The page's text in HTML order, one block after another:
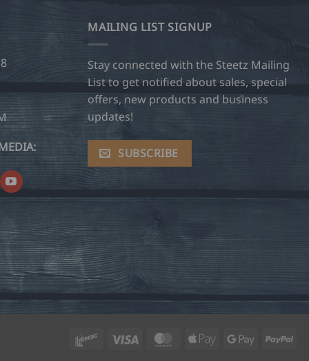
MAILING LIST SIGNUP
Stay connected with the Steetz Mailing
List to get notified about sales, special
offers, new products and business
updates!
SUBSCRIBE
Interac Visa MasterCard
Apple
Google